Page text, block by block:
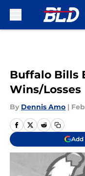
Buffalo Bills
Wins/Losses
By Dennis Amo |
Add